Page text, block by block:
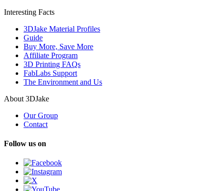
Interesting Facts
3DJake Material Profiles
Guide
Buy More, Save More
Affiliate Program
3D Printing FAQs
FabLabs Support
The Environment and Us
About 3DJake
Our Group
Contact
Follow us on